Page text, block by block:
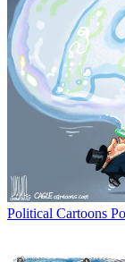
Political Cartoons